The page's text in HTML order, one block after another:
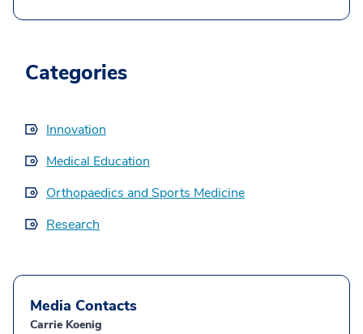
Categories
Innovation
Medical Education
Orthopaedics and Sports Medicine
Research
Media Contacts
Carrie Koenig